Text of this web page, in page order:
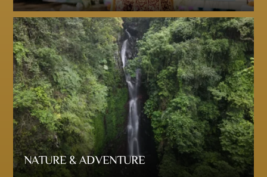
NATURE & ADVENTURE